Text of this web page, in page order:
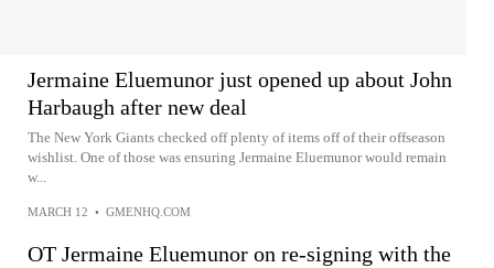
Jermaine Eluemunor just opened up about John
Harbaugh after new deal
The New York Giants checked off plenty of items off of their offseason
wishlist. One of those was ensuring Jermaine Eluemunor would remain
w...
MARCH 12 • GMENHQ.COM
OT Jermaine Eluemunor on re-signing with the